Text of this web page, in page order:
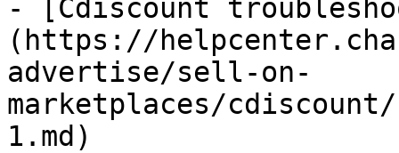
- [Cdiscount
(https://
advertise/sell-on-
marketplaces/
1.md)